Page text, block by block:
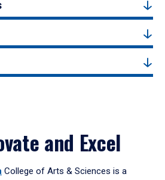
and Excel
College of Arts & Sciences is a